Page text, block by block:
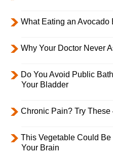
What Eating an Avocado
Why Your Doctor Never
Do You Avoid Public
Your Bladder
Chronic Pain? Try
This Vegetable Could
Your Brain